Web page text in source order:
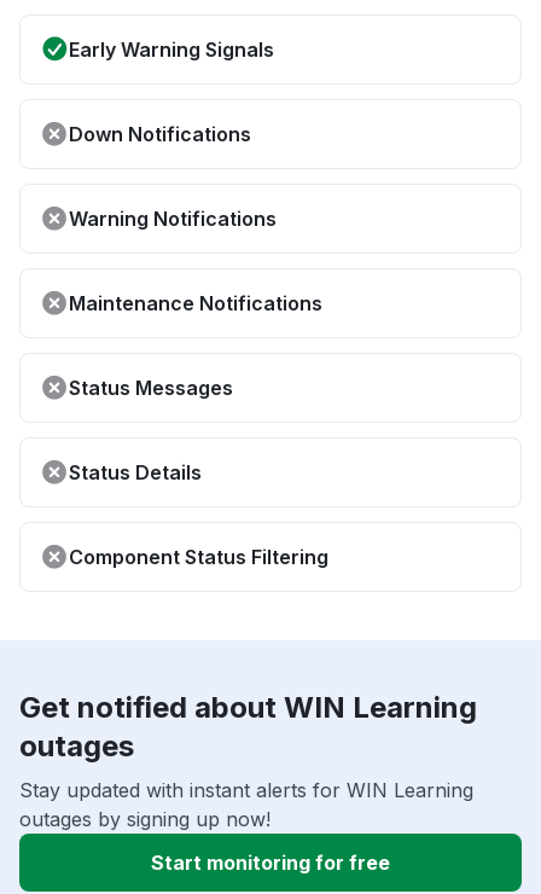
Early Warning Signals
Down Notifications
Warning Notifications
Maintenance Notifications
Status Messages
Status Details
Component Status Filtering
Get notified about WIN Learning
outages
Stay updated with instant alerts for WIN Learning
outages by signing up now!
Start monitoring for free